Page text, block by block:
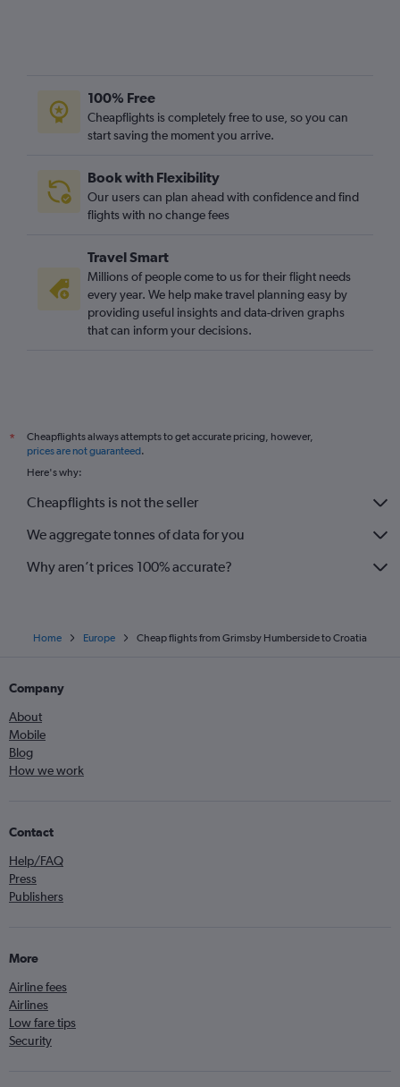
Heathrow to Faro flights
Stansted to Belfast Intl flights
Heathrow to Ibiza flights
Heathrow to Athens flights
Heathrow to Barcelona-El Prat flights
Gatwick to Larnaca flights
Stansted to Dublin flights
London City to Amsterdam flights
Gatwick to Barcelona-El Prat flights
Gatwick to Frankfurt flights
Heathrow to Leonardo da Vinci/Fiumicino flights
100% Free
Cheapflights is completely free to use, so you can
start saving the moment you arrive.
Book with Flexibility
Our users can plan ahead with confidence and find
flights with no change fees
Travel Smart
Millions of people come to us for their flight needs
every year. We help make travel planning easy by
providing useful insights and data-driven graphs
that can inform your decisions.
*
Cheapflights always attempts to get accurate pricing, however,
prices are not guaranteed.
Here's why:
Cheapflights is not the seller
We aggregate tonnes of data for you
Why aren’t prices 100% accurate?
Home Europe Cheap flights from Grimsby Humberside to Croatia
Company
About
Mobile
Blog
How we work
Contact
Help/FAQ
Press
Publishers
More
Airline fees
Airlines
Low fare tips
Security